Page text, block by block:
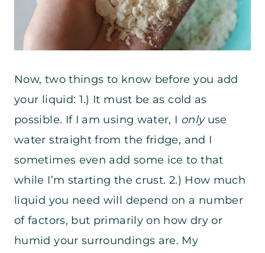
Now, two things to know before you add
your liquid: 1.) It must be as cold as
possible. If I am using water, I onlyuse
water straight from the fridge, and I
sometimes even add some ice to that
while I’m starting the crust. 2.) How much
liquid you need will depend on a number
of factors, but primarily on how dry or
humid your surroundings are. My